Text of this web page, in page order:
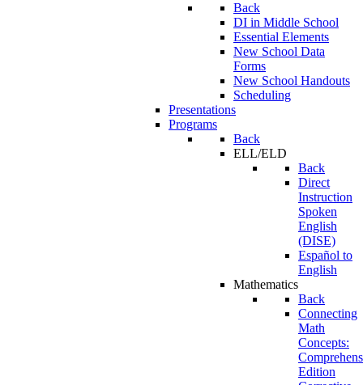
Back
DI in Middle School
Essential Elements
New School Data
Forms
New School Handouts
Scheduling
Presentations
Programs
Back
ELL/ELD
Back
Direct
Instruction
Spoken
English
(DISE)
Español to
English
Mathematics
Back
Connecting
Math
Concepts:
Edition